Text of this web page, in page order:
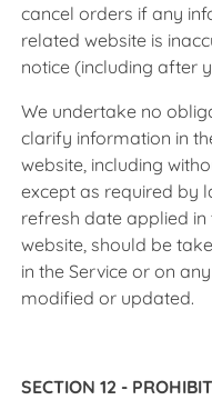
cancel orders if any
related website is
notice (including after
We undertake no
clarify information in
website, including
except as required by
refresh date applied
website, should be
in the Service or on
modified or updated.
SECTION 12 -